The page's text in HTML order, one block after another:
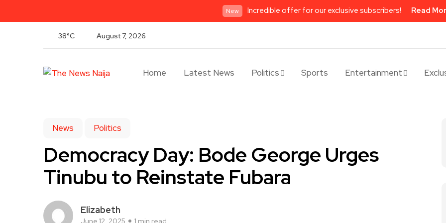
New Incredible offer for our exclusive subscribers! Read
38°C August 7, 2026
Home Latest News Politics Sports Entertainment
News Politics
Democracy Day: Bode George Urges
Tinubu to Reinstate Fubara
Elizabeth
June 12, 2025 1 min read